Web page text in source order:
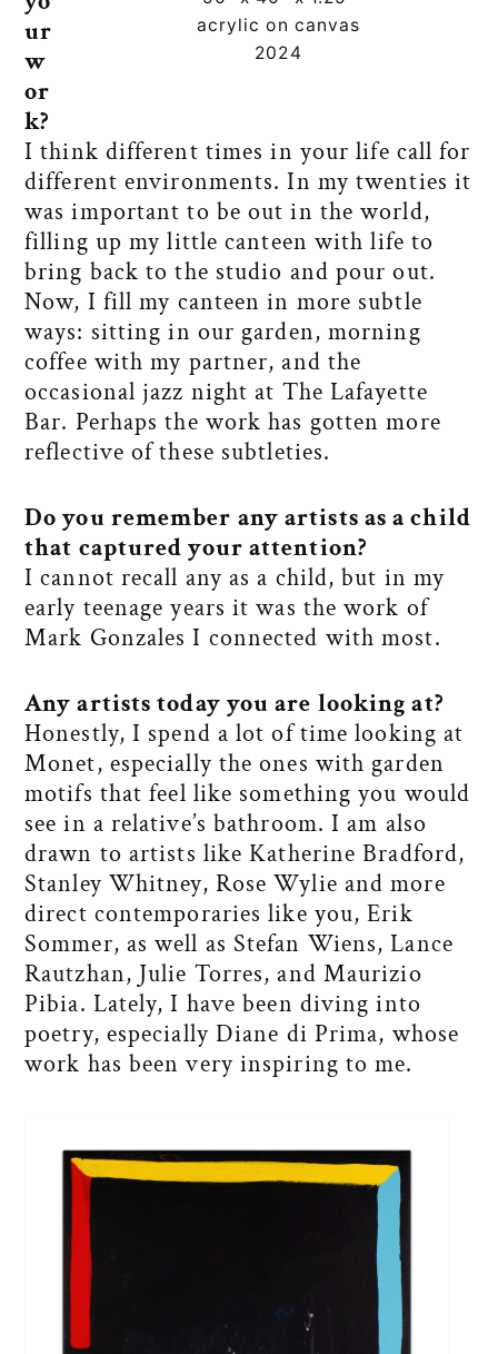
acrylic on canvas
2024
ur
w
or
k?
I think different times in your life call for
different environments. In my twenties it
was important to be out in the world,
filling up my little canteen with life to
bring back to the studio and pour out.
Now, I fill my canteen in more subtle
ways: sitting in our garden, morning
coffee with my partner, and the
occasional jazz night at The Lafayette
Bar. Perhaps the work has gotten more
reflective of these subtleties.
Do you remember any artists as a child
that captured your attention?
I cannot recall any as a child, but in my
early teenage years it was the work of
Mark Gonzales I connected with most.
Any artists today you are looking at?
Honestly, I spend a lot of time looking at
Monet, especially the ones with garden
motifs that feel like something you would
see in a relative’s bathroom. I am also
drawn to artists like Katherine Bradford,
Stanley Whitney, Rose Wylie and more
direct contemporaries like you, Erik
Sommer, as well as Stefan Wiens, Lance
Rautzhan, Julie Torres, and Maurizio
Pibia. Lately, I have been diving into
poetry, especially Diane di Prima, whose
work has been very inspiring to me.